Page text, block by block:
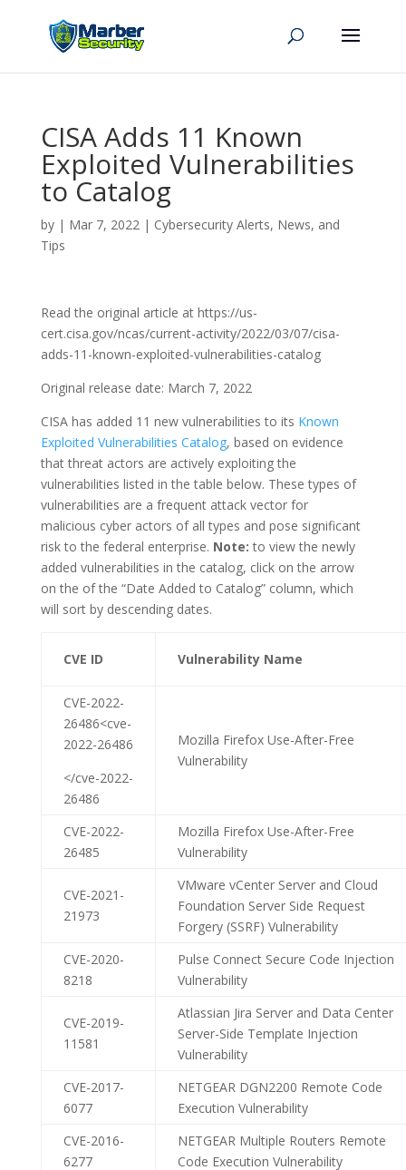
CISA Adds 11 Known
Exploited Vulnerabilities
to Catalog
by | Mar 7, 2022| Cybersecurity Alerts, News, and
Tips
Read the original article at https://us-
cert.cisa.gov/ncas/current-activity/2022/03/07/cisa-
adds-11-known-exploited-vulnerabilities-catalog
Original release date: March 7, 2022
CISA has added 11 new vulnerabilities to its Known
Exploited Vulnerabilities Catalog, based on evidence
that threat actors are actively exploiting the
vulnerabilities listed in the table below. These types of
vulnerabilities are a frequent attack vector for
malicious cyber actors of all types and pose significant
risk to the federal enterprise. Note:to view the newly
added vulnerabilities in the catalog, click on the arrow
on the of the “Date Added to Catalog” column, which
will sort by descending dates.
CVE ID Vulnerability Name
CVE-2022-
26486<cve-
2022-26486
</cve-2022-
26486
Mozilla Firefox Use-After-Free
Vulnerability
CVE-2022-
26485
Mozilla Firefox Use-After-Free
Vulnerability
CVE-2021-
21973
VMware vCenter Server and Cloud
Foundation Server Side Request
Forgery (SSRF) Vulnerability
CVE-2020-
8218
Pulse Connect Secure Code Injection
Vulnerability
CVE-2019-
11581
Atlassian Jira Server and Data Center
Server-Side Template Injection
Vulnerability
CVE-2017-
6077
NETGEAR DGN2200 Remote Code
Execution Vulnerability
CVE-2016-
6277
NETGEAR Multiple Routers Remote
Code Execution Vulnerability